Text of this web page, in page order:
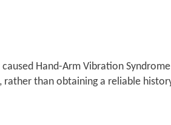
Hand-Arm Vibration
than obtaining a reliable